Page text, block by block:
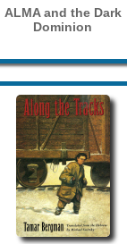
ALMA and the Dark
Dominion